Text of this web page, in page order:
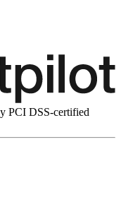
PCI DSS-certified